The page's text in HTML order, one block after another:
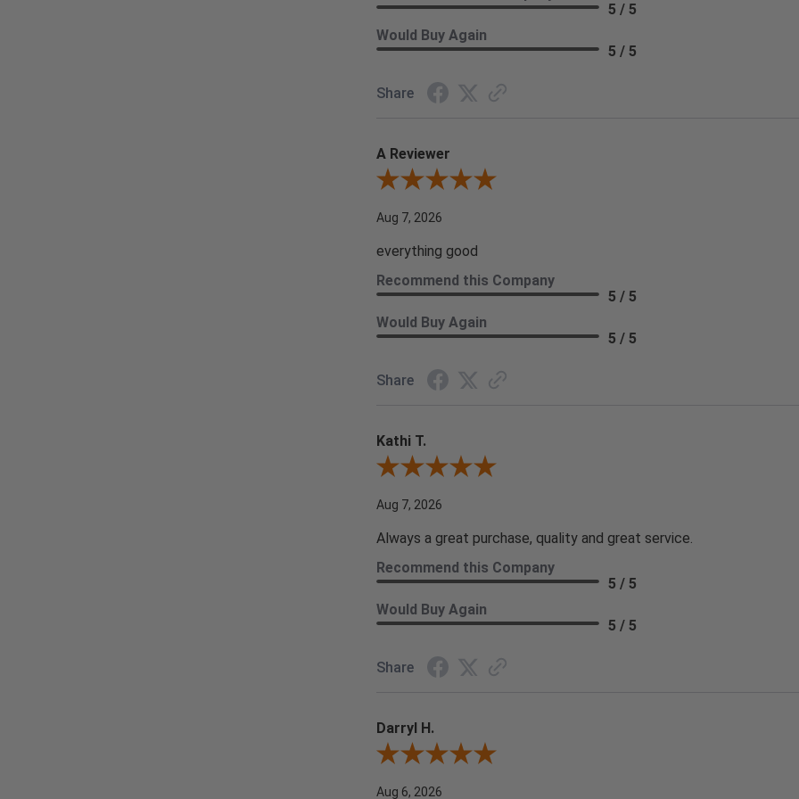
5 / 5
Would Buy Again
5 / 5
Share
A Reviewer
Review By A Reviewer
Aug 7, 2026
everything good
Recommend this Company
5 / 5
Would Buy Again
5 / 5
Share
Kathi T.
Review By Kathi T.
Aug 7, 2026
Always a great purchase, quality and great service.
Recommend this Company
5 / 5
Would Buy Again
5 / 5
Share
Darryl H.
Review By Darryl H.
Aug 6, 2026